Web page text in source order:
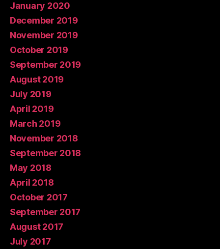
January 2020
December 2019
November 2019
October 2019
September 2019
August 2019
July 2019
April 2019
March 2019
November 2018
September 2018
May 2018
April 2018
October 2017
September 2017
August 2017
July 2017